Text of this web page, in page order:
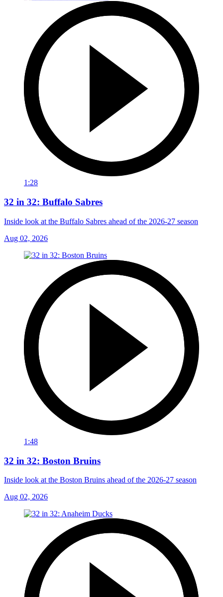
1:28
32 in 32: Buffalo Sabres
Inside look at the Buffalo Sabres ahead of the 2026-27 season
Aug 02, 2026
1:48
32 in 32: Boston Bruins
Inside look at the Boston Bruins ahead of the 2026-27 season
Aug 02, 2026